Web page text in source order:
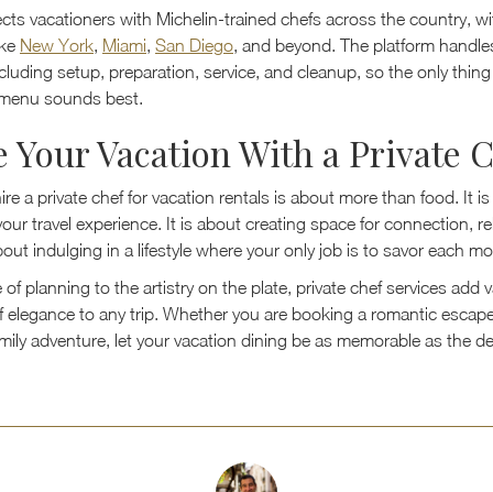
vacationers with Michelin-trained chefs across the country,
New York, Miami, San Diego, and beyond. The platform
setup, preparation, service, and cleanup, so the only
sounds best.
Your Vacation With a Private
a private chef for vacation rentals is about more than food. It
travel experience. It is about creating space for connection,
indulging in a lifestyle where your only job is to savor each
of planning to the artistry on the plate, private chef services add
elegance to any trip. Whether you are booking a romantic
adventure, let your vacation dining be as memorable as the